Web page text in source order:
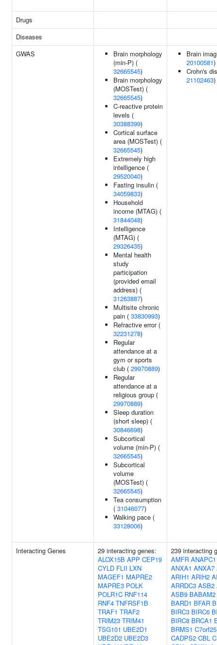
Drugs
Diseases
GWAS
Brain morphology
(min-P) (
32665545)
Brain morphology
(MOSTest) (
32665545)
C-reactive protein
levels (
30388399)
Cortical surface
area (MOSTest) (
32665545)
Extremely high
intelligence (
29520040)
Fasting insulin (
34059833)
Household
income (MTAG) (
31844048)
Intelligence
(MTAG) (
29326435)
Mental health
study
participation
(provided email
address) (
31263887)
Multisite chronic
pain ( 33830993)
Refractive error (
32231278)
Regular
attendance at a
gym or sports
club ( 29970889)
Regular
attendance at a
religious group (
29970889)
Sleep duration
(short sleep) (
30846698)
Subcortical
volume (min-P) (
32665545)
Subcortical
volume
(MOSTest) (
32665545)
Tea consumption
( 31046077)
Walking pace (
33128006)
Brain
20100581)
Crohn's
21102463)
Interacting Genes
29 interacting genes:
ALOX15B APP CEP19
CYLD FLII LXN
MAGEF1 MAPRE2
MAPRE3 POLK
POLR1C RNF114
RNF4 TNFRSF1B
TRAF1 TRAF2
TRIM23 TRIM41
TSG101 UBE2D1
UBE2D2 UBE2D3
239 interacting
AMFR
ANXA1 ANXA7
ARIH1 ARIH2
ARRDC3 ASB2
ASB9 BABAM2
BARD1 BFAR
BIRC3 BIRC6
BIRC8 BRCA1
BRMS1 C7orf25
CADPS2 CBL